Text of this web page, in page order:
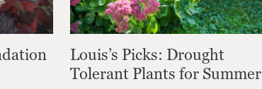
Louis’s Picks: Drought
Tolerant Plants for Summer